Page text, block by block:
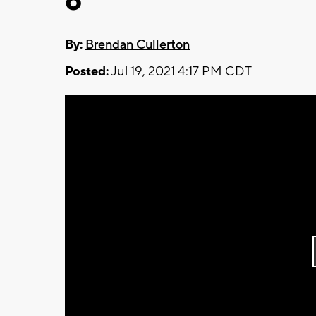
By: Brendan Cullerton
Posted:Jul 19, 2021 4:17 PM CDT